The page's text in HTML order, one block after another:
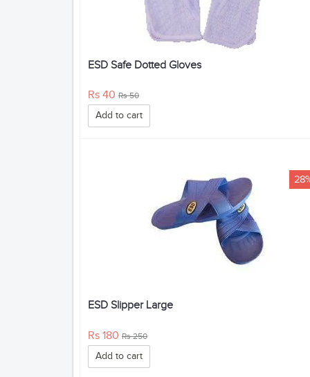
ESD Safe Dotted Gloves
Rs 40 Rs 50
Add to cart
ESD Slipper Large
Rs 180 Rs 250
Add to cart